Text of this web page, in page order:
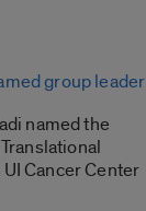
group leader
named the
Cancer Center